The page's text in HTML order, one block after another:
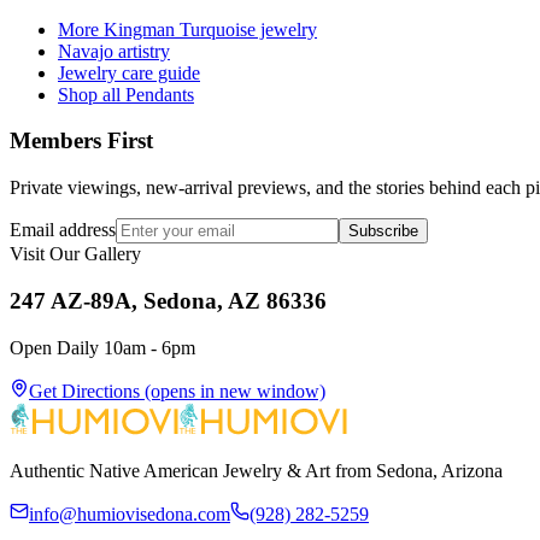
More Kingman Turquoise jewelry
Navajo artistry
Jewelry care guide
Shop all Pendants
Members First
Private viewings, new-arrival previews, and the stories behind each
Email address Subscribe
Visit Our Gallery
247 AZ-89A, Sedona, AZ 86336
Open Daily 10am - 6pm
Get Directions (opens in new window)
Authentic Native American Jewelry & Art from Sedona, Arizona
info@humiovisedona.com (928) 282-5259